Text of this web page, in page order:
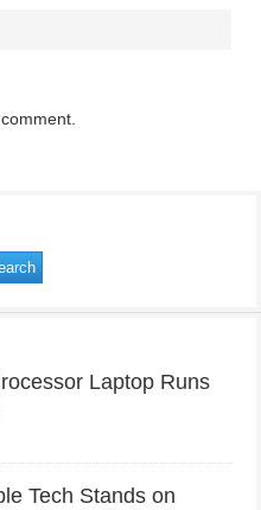
Laptop Runs
Tech Stands on